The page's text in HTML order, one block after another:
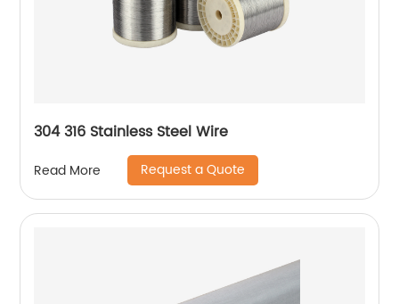
304 316 Stainless Steel Wire
Read More Request a Quote